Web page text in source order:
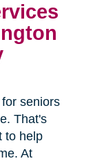
seniors
That's
to help
At